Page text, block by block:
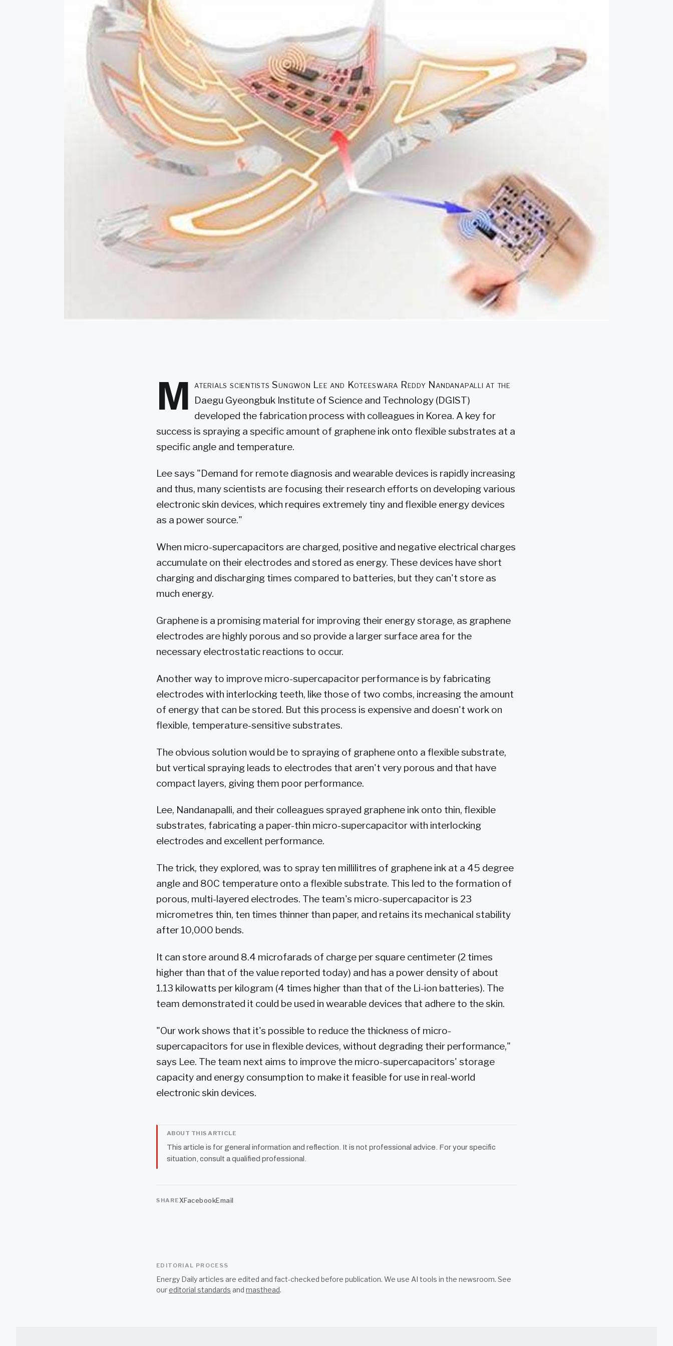
M aterials scientists Sungwon Lee and Koteeswara Reddy Nandanapalli at the
Daegu Gyeongbuk Institute of Science and Technology (DGIST)
developed the fabrication process with colleagues in Korea. A key for
success is spraying a specific amount of graphene ink onto flexible substrates at a
specific angle and temperature.
Lee says "Demand for remote diagnosis and wearable devices is rapidly increasing
and thus, many scientists are focusing their research efforts on developing various
electronic skin devices, which requires extremely tiny and flexible energy devices
as a power source."
When micro-supercapacitors are charged, positive and negative electrical charges
accumulate on their electrodes and stored as energy. These devices have short
charging and discharging times compared to batteries, but they can't store as
much energy.
Graphene is a promising material for improving their energy storage, as graphene
electrodes are highly porous and so provide a larger surface area for the
necessary electrostatic reactions to occur.
Another way to improve micro-supercapacitor performance is by fabricating
electrodes with interlocking teeth, like those of two combs, increasing the amount
of energy that can be stored. But this process is expensive and doesn't work on
flexible, temperature-sensitive substrates.
The obvious solution would be to spraying of graphene onto a flexible substrate,
but vertical spraying leads to electrodes that aren't very porous and that have
compact layers, giving them poor performance.
Lee, Nandanapalli, and their colleagues sprayed graphene ink onto thin, flexible
substrates, fabricating a paper-thin micro-supercapacitor with interlocking
electrodes and excellent performance.
The trick, they explored, was to spray ten millilitres of graphene ink at a 45 degree
angle and 80C temperature onto a flexible substrate. This led to the formation of
porous, multi-layered electrodes. The team's micro-supercapacitor is 23
micrometres thin, ten times thinner than paper, and retains its mechanical stability
after 10,000 bends.
It can store around 8.4 microfarads of charge per square centimeter (2 times
higher than that of the value reported today) and has a power density of about
1.13 kilowatts per kilogram (4 times higher than that of the Li-ion batteries). The
team demonstrated it could be used in wearable devices that adhere to the skin.
"Our work shows that it's possible to reduce the thickness of micro-
supercapacitors for use in flexible devices, without degrading their performance,"
says Lee. The team next aims to improve the micro-supercapacitors' storage
capacity and energy consumption to make it feasible for use in real-world
electronic skin devices.
ABOUT THIS ARTICLE
This article is for general information and reflection. It is not professional advice. For your specific
situation, consult a qualified professional.
SHAREXFacebookEmail
EDITORIAL PROCESS
Energy Daily articles are edited and fact-checked before publication. We use AI tools in the newsroom. See
oureditorial standards and masthead.